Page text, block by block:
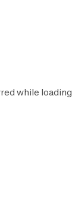
while loading